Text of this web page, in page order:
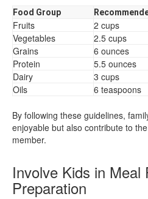
Food Group
Fruits
2 cups
Vegetables
2.5 cups
Grains
6 ounces
Protein
5.5 ounces
Dairy
3 cups
Oils
6 teaspoons
By following these guidelines,
enjoyable but also contribute to
member.
Involve Kids in Meal
Preparation